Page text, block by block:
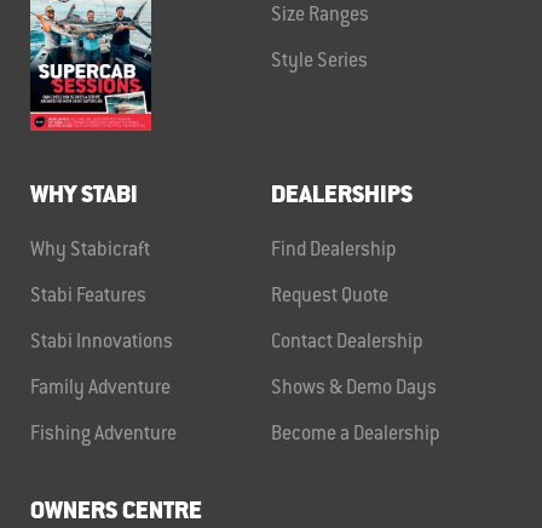
Size Ranges
Style Series
WHY STABI
Why Stabicraft
Stabi Features
Stabi Innovations
Family Adventure
Fishing Adventure
DEALERSHIPS
Find Dealership
Request Quote
Contact Dealership
Shows & Demo Days
Become a Dealership
OWNERS CENTRE